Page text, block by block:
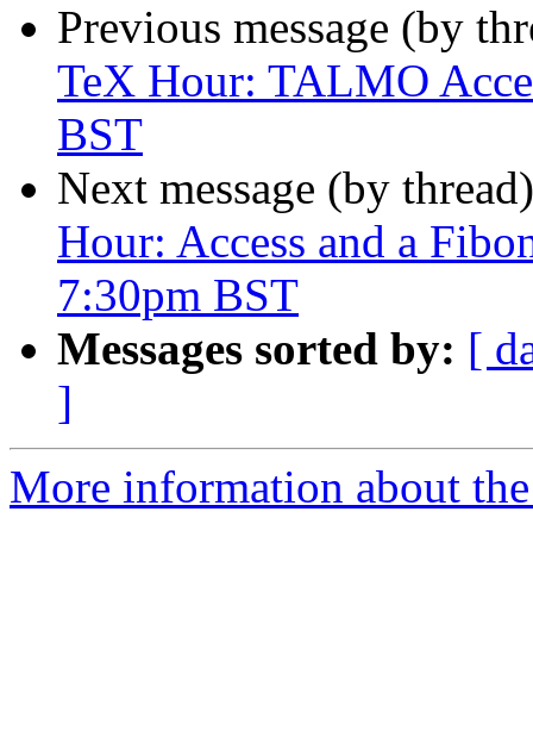
Previous message (by
TeX Hour: TALMO
BST
Next message (by
Hour: Access and a
7:30pm BST
Messages sorted by: [
]
More information about